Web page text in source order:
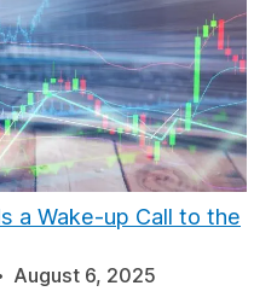
a Wake-up Call to the
August 6, 2025